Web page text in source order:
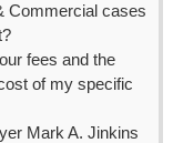
Commercial cases
fees and the
of my specific
Mark A. Jinkins